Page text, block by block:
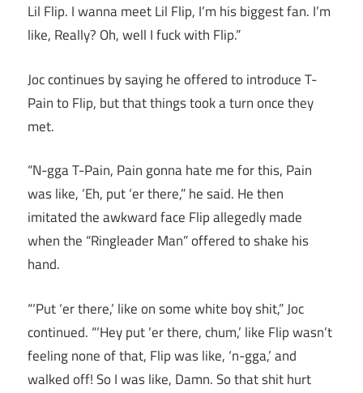
Lil Flip. I wanna meet Lil Flip, I’m his biggest fan. I’m
like, Really? Oh, well I fuck with Flip.”
Joc continues by saying he offered to introduce T-
Pain to Flip, but that things took a turn once they
met.
“N-gga T-Pain, Pain gonna hate me for this, Pain
was like, ‘Eh, put ‘er there,” he said. He then
imitated the awkward face Flip allegedly made
when the “Ringleader Man” offered to shake his
hand.
“‘Put ‘er there,’ like on some white boy shit,” Joc
continued. “‘Hey put ‘er there, chum,’ like Flip wasn’t
feeling none of that, Flip was like, ‘n-gga,’ and
walked off! So I was like, Damn. So that shit hurt